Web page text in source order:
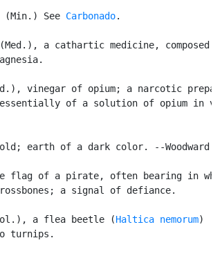
(Min.) See Carbonado.
(Med.), a cathartic medicine,
vinegar of opium; a narcotic
of a solution of opium in
earth of a dark color. --
flag of a pirate, often bearing in
a signal of defiance.
a flea beetle (Haltica nemorum)
turnips.